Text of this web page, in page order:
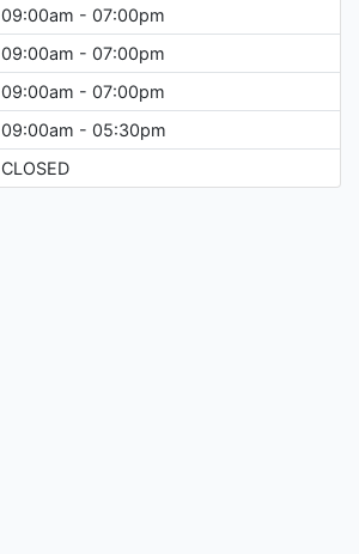
09:00am - 07:00pm
09:00am - 07:00pm
09:00am - 07:00pm
09:00am - 05:30pm
CLOSED